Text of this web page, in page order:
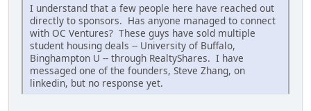
I understand that a few people here have reached out
directly to sponsors. Has anyone managed to connect
with OC Ventures? These guys have sold multiple
student housing deals -- University of Buffalo,
Binghampton U -- through RealtyShares. I have
messaged one of the founders, Steve Zhang, on
linkedin, but no response yet.